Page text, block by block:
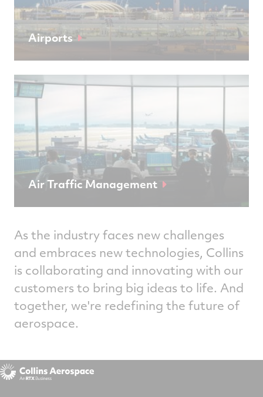
Airports
Air Traffic Management
As the industry faces new challenges
and embraces new technologies, Collins
is collaborating and innovating with our
customers to bring big ideas to life. And
together, we're redefining the future of
aerospace.